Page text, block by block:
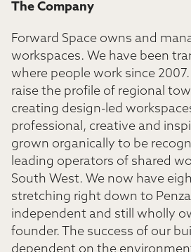
The Company
Forward Space owns and
workspaces. We have been
where people work since
raise the profile of regional
creating design-led
professional, creative and
grown organically to be
leading operators of shared
South West. We now have
stretching right down to
independent and still wholly
founder. The success of our